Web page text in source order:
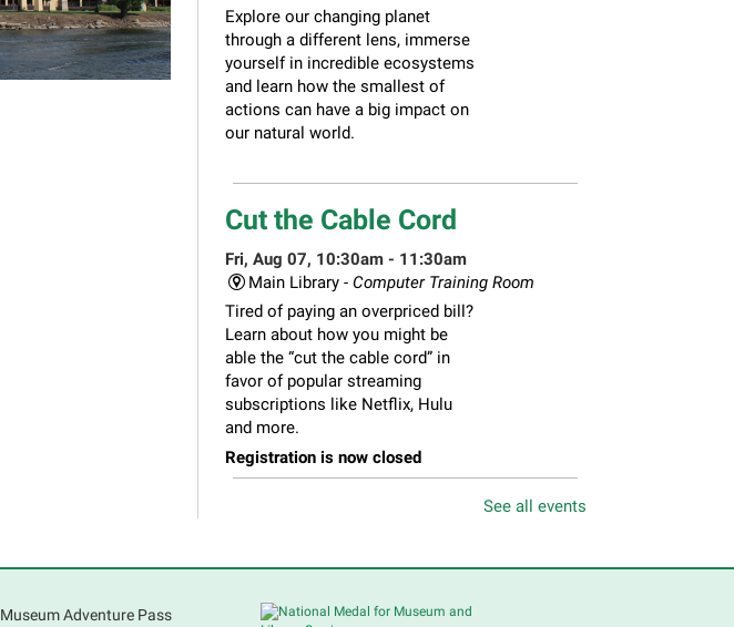
Explore our changing planet
through a different lens, immerse
yourself in incredible ecosystems
and learn how the smallest of
actions can have a big impact on
our natural world.
Cut the Cable Cord
Fri, Aug 07, 10:30am - 11:30am
Main Library - Computer Training Room
Tired of paying an overpriced bill?
Learn about how you might be
able the “cut the cable cord” in
favor of popular streaming
subscriptions like Netflix, Hulu
and more.
Registration is now closed
Feria de Recursos para
Fri, Aug 07, 11:00am - 1:00pm
See all events
Museum Adventure Pass